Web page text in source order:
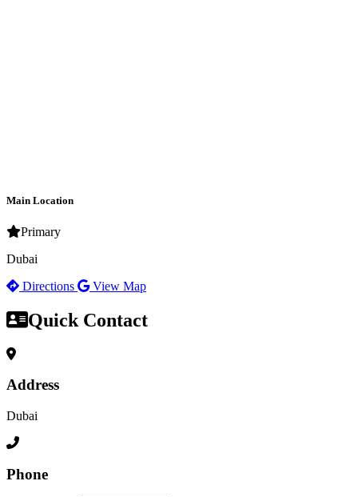
Main Location
Primary
Dubai
Directions
View Map
Quick Contact
Address
Dubai
Phone